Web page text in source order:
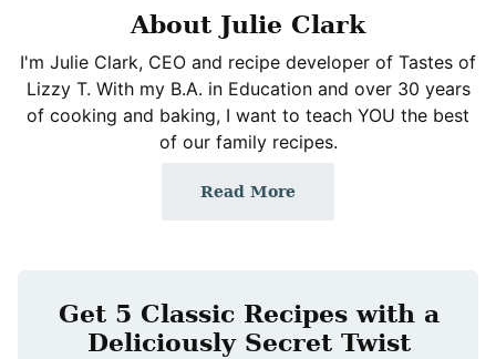
About Julie Clark
I'm Julie Clark, CEO and recipe developer of Tastes of
Lizzy T. With my B.A. in Education and over 30 years
of cooking and baking, I want to teach YOU the best
of our family recipes.
Read More
Get 5 Classic Recipes with a
Deliciously Secret Twist